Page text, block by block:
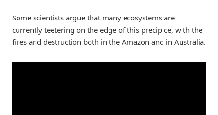
Some scientists argue that many ecosystems are
currently teetering on the edge of this precipice, with the
fires and destruction both in the Amazon and in Australia.